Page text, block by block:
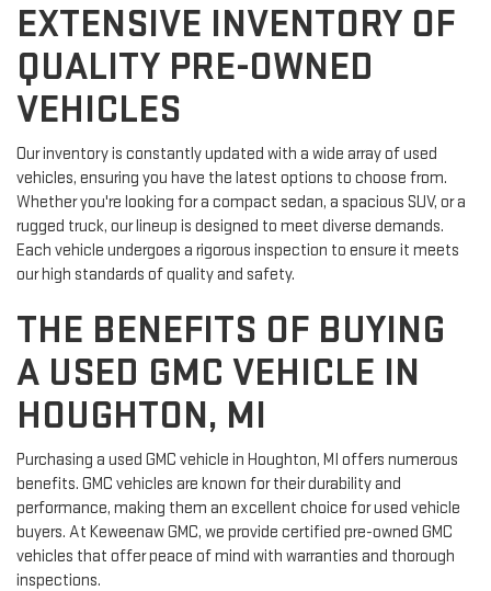
EXTENSIVE INVENTORY OF
QUALITY PRE-OWNED
VEHICLES
Our inventory is constantly updated with a wide array of used
vehicles, ensuring you have the latest options to choose from.
Whether you're looking for a compact sedan, a spacious SUV, or a
rugged truck, our lineup is designed to meet diverse demands.
Each vehicle undergoes a rigorous inspection to ensure it meets
our high standards of quality and safety.
THE BENEFITS OF BUYING
A USED GMC VEHICLE IN
HOUGHTON, MI
Purchasing a used GMC vehicle in Houghton, MI offers numerous
benefits. GMC vehicles are known for their durability and
performance, making them an excellent choice for used vehicle
buyers. At Keweenaw GMC, we provide certified pre-owned GMC
vehicles that offer peace of mind with warranties and thorough
inspections.